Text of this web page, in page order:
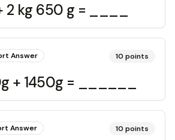
2 kg 650 g = ____
Answer 10 points
+ 1450g = ______
Answer 10 points